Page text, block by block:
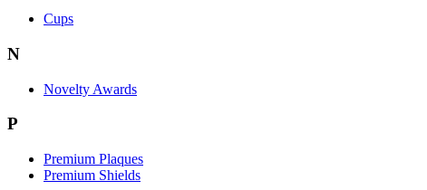
Cups
N
Novelty Awards
P
Premium Plaques
Premium Shields